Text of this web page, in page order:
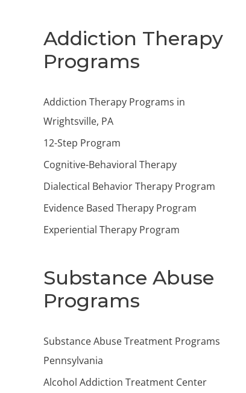
Addiction Therapy
Programs
Addiction Therapy Programs in
Wrightsville, PA
12-Step Program
Cognitive-Behavioral Therapy
Dialectical Behavior Therapy Program
Evidence Based Therapy Program
Experiential Therapy Program
Substance Abuse
Programs
Substance Abuse Treatment Programs
Pennsylvania
Alcohol Addiction Treatment Center